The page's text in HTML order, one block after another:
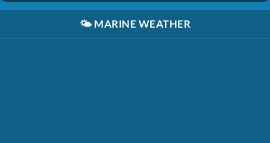
🌤️ MARINE WEATHER